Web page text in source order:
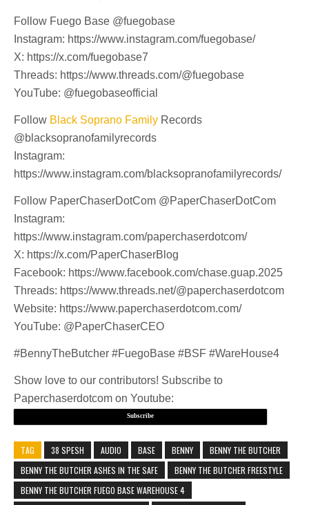
Follow Fuego Base @fuegobase
Instagram: https://www.instagram.com/fuegobase/
X: https://x.com/fuegobase7
Threads: https://www.threads.com/@fuegobase
YouTube: @fuegobaseofficial
Follow Black Soprano Family Records
@blacksopranofamilyrecords
Instagram:
https://www.instagram.com/blacksopranofamilyrecords/
Follow PaperChaserDotCom @PaperChaserDotCom
Instagram:
https://www.instagram.com/paperchaserdotcom/
X: https://x.com/PaperChaserBlog
Facebook: https://www.facebook.com/chase.guap.2025
Threads: https://www.threads.net/@paperchaserdotcom
Website: https://www.paperchaserdotcom.com/
YouTube: @PaperChaserCEO
#BennyTheButcher #FuegoBase #BSF #WareHouse4
Show love to our contributors! Subscribe to
Paperchaserdotcom on Youtube:
Subscribe
TAG 38 SPESH AUDIO BASE BENNY
BENNY THE BUTCHER
BENNY THE BUTCHER ASHES IN THE SAFE
BENNY THE BUTCHER FREESTYLE
BENNY THE BUTCHER FUEGO BASE WAREHOUSE 4